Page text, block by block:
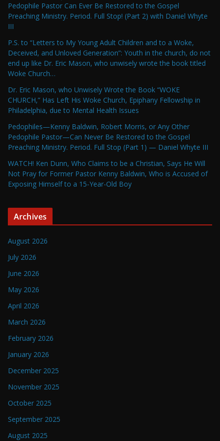
Pedophile Pastor Can Ever Be Restored to the Gospel
Preaching Ministry. Period. Full Stop! (Part 2) with Daniel Whyte
III
P.S. to “Letters to My Young Adult Children and to a Woke,
Deceived, and Unloved Generation”: Youth in the church, do not
end up like Dr. Eric Mason, who unwisely wrote the book titled
Woke Church…
Dr. Eric Mason, who Unwisely Wrote the Book “WOKE
CHURCH,” Has Left His Woke Church, Epiphany Fellowship in
Philadelphia, due to Mental Health Issues
Pedophiles—Kenny Baldwin, Robert Morris, or Any Other
Pedophile Pastor—Can Never Be Restored to the Gospel
Preaching Ministry. Period. Full Stop (Part 1) — Daniel Whyte III
WATCH! Ken Dunn, Who Claims to be a Christian, Says He Will
Not Pray for Former Pastor Kenny Baldwin, Who is Accused of
Exposing Himself to a 15-Year-Old Boy
Archives
August 2026
July 2026
June 2026
May 2026
April 2026
March 2026
February 2026
January 2026
December 2025
November 2025
October 2025
September 2025
August 2025